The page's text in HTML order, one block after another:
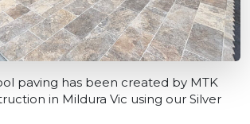
paving has been created by MTK
in Mildura Vic using our Silver